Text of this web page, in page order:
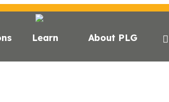
Learn About PLG